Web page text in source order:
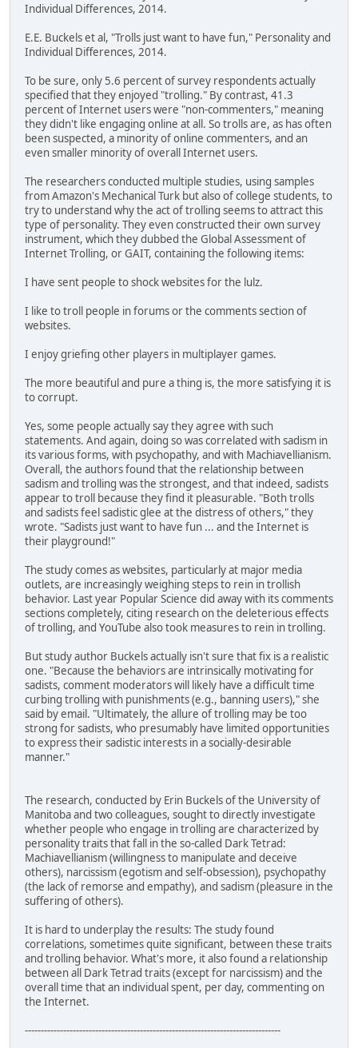
Individual Differences, 2014.
E.E. Buckels et al, "Trolls just want to have fun," Personality and
Individual Differences, 2014.
To be sure, only 5.6 percent of survey respondents actually
specified that they enjoyed "trolling." By contrast, 41.3
percent of Internet users were "non-commenters," meaning
they didn't like engaging online at all. So trolls are, as has often
been suspected, a minority of online commenters, and an
even smaller minority of overall Internet users.
The researchers conducted multiple studies, using samples
from Amazon's Mechanical Turk but also of college students, to
try to understand why the act of trolling seems to attract this
type of personality. They even constructed their own survey
instrument, which they dubbed the Global Assessment of
Internet Trolling, or GAIT, containing the following items:
I have sent people to shock websites for the lulz.
I like to troll people in forums or the comments section of
websites.
I enjoy griefing other players in multiplayer games.
The more beautiful and pure a thing is, the more satisfying it is
to corrupt.
Yes, some people actually say they agree with such
statements. And again, doing so was correlated with sadism in
its various forms, with psychopathy, and with Machiavellianism.
Overall, the authors found that the relationship between
sadism and trolling was the strongest, and that indeed, sadists
appear to troll because they find it pleasurable. "Both trolls
and sadists feel sadistic glee at the distress of others," they
wrote. "Sadists just want to have fun ... and the Internet is
their playground!"
The study comes as websites, particularly at major media
outlets, are increasingly weighing steps to rein in trollish
behavior. Last year Popular Science did away with its comments
sections completely, citing research on the deleterious effects
of trolling, and YouTube also took measures to rein in trolling.
But study author Buckels actually isn't sure that fix is a realistic
one. "Because the behaviors are intrinsically motivating for
sadists, comment moderators will likely have a difficult time
curbing trolling with punishments (e.g., banning users)," she
said by email. "Ultimately, the allure of trolling may be too
strong for sadists, who presumably have limited opportunities
to express their sadistic interests in a socially-desirable
manner."
The research, conducted by Erin Buckels of the University of
Manitoba and two colleagues, sought to directly investigate
whether people who engage in trolling are characterized by
personality traits that fall in the so-called Dark Tetrad:
Machiavellianism (willingness to manipulate and deceive
others), narcissism (egotism and self-obsession), psychopathy
(the lack of remorse and empathy), and sadism (pleasure in the
suffering of others).
It is hard to underplay the results: The study found
correlations, sometimes quite significant, between these traits
and trolling behavior. What's more, it also found a relationship
between all Dark Tetrad traits (except for narcissism) and the
overall time that an individual spent, per day, commenting on
the Internet.
--------------------------------------------------------------------------------